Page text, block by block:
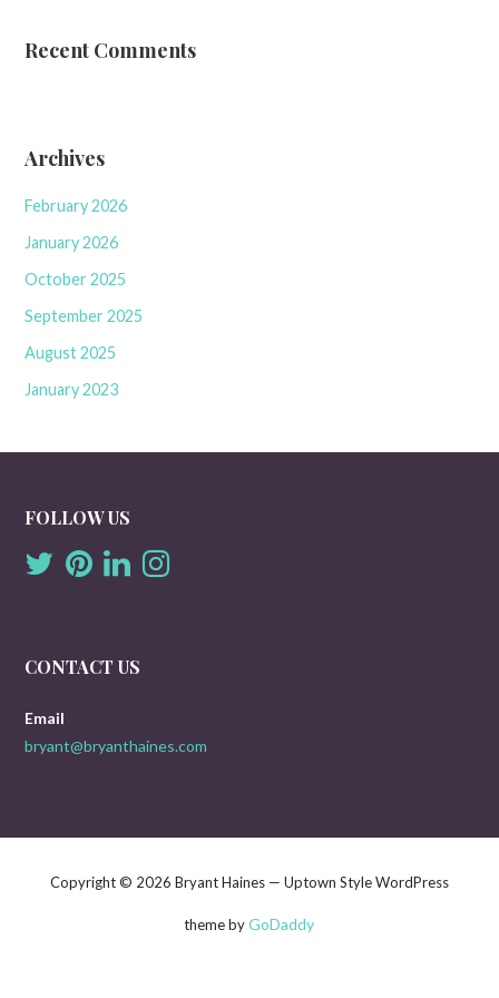
Recent Comments
Archives
February 2026
January 2026
October 2025
September 2025
August 2025
January 2023
FOLLOW US
CONTACT US
Email
bryant@bryanthaines.com
Copyright © 2026 Bryant Haines — Uptown Style WordPress
theme byGoDaddy